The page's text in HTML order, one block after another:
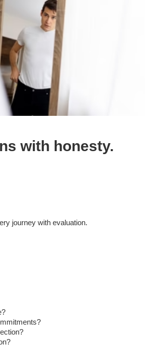
with honesty.
journey with evaluation.